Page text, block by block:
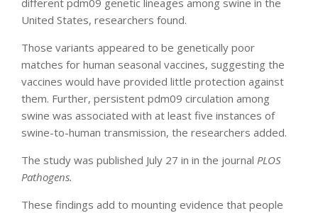
United States, researchers found.
Those variants appeared to be genetically poor
matches for human seasonal vaccines, suggesting the
vaccines would have provided little protection against
them. Further, persistent pdm09 circulation among
swine was associated with at least five instances of
swine-to-human transmission, the researchers added.
The study was published July 27 in in the journal PLOS
Pathogens.
These findings add to mounting evidence that people